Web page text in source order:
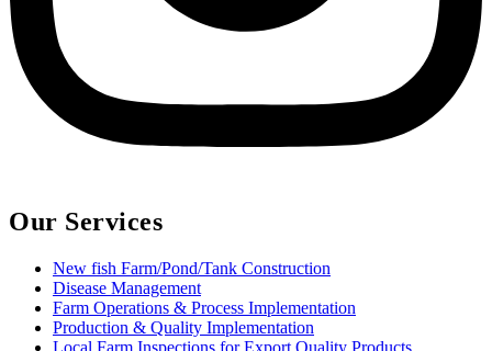
Our Services
New fish Farm/Pond/Tank Construction
Disease Management
Farm Operations & Process Implementation
Production & Quality Implementation
Local Farm Inspections for Export Quality Products